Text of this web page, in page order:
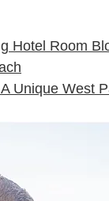
Hotel Room
Unique West